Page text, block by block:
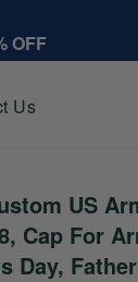
OFF
Us
US
Cap For
Day,